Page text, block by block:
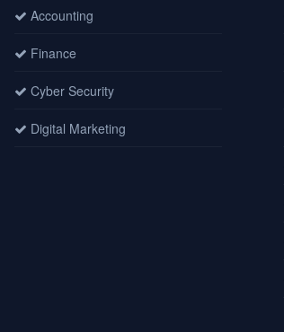
Accounting
Finance
Cyber Security
Digital Marketing